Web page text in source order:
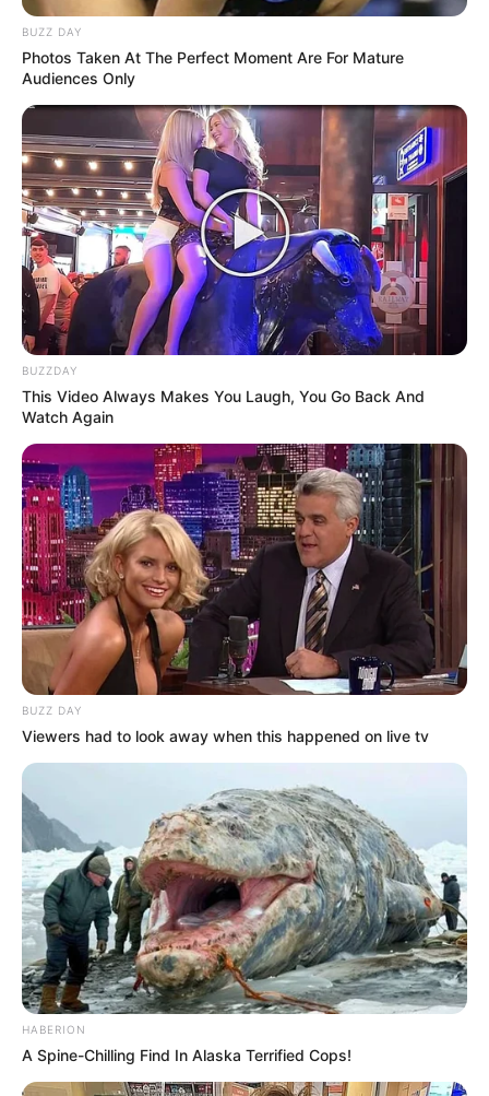
BUZZ DAY
Photos Taken At The Perfect Moment Are For Mature
Audiences Only
BUZZDAY
This Video Always Makes You Laugh, You Go Back And
Watch Again
BUZZ DAY
Viewers had to look away when this happened on live tv
HABERION
A Spine-Chilling Find In Alaska Terrified Cops!